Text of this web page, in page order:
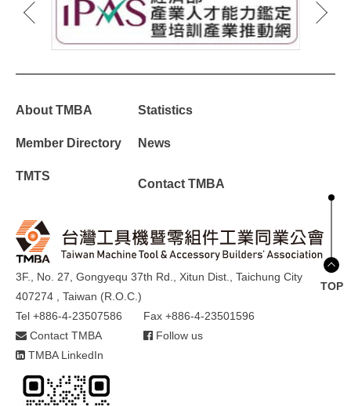
About TMBA Statistics
Member Directory News
TMTS
Contact TMBA
3F., No. 27, Gongyequ 37th Rd., Xitun Dist., Taichung City
407274 , Taiwan (R.O.C.)
Tel +886-4-23507586
Fax +886-4-23501596
Contact TMBA
Follow us
TMBA LinkedIn
TOP